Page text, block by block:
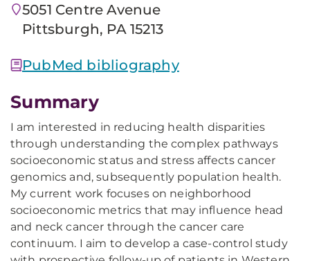
5051 Centre Avenue
Pittsburgh, PA 15213
PubMed bibliography
Summary
I am interested in reducing health disparities
through understanding the complex pathways
socioeconomic status and stress affects cancer
genomics and, subsequently population health.
My current work focuses on neighborhood
socioeconomic metrics that may influence head
and neck cancer through the cancer care
continuum. I aim to develop a case-control study